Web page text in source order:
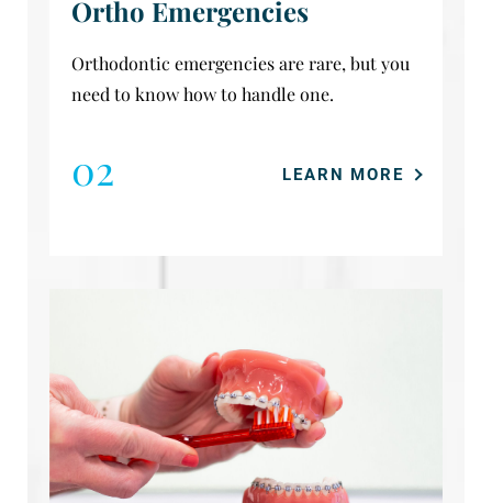
Ortho Emergencies
Orthodontic emergencies are rare, but you
need to know how to handle one.
02 LEARN MORE